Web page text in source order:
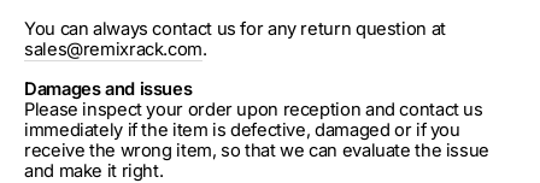
You can always contact us for any return question at
sales@remixrack.com.
Damages and issues
Please inspect your order upon reception and contact us
immediately if the item is defective, damaged or if you
receive the wrong item, so that we can evaluate the issue
and make it right.